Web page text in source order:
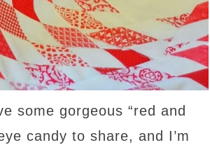
some gorgeous “red and
candy to share, and I’m